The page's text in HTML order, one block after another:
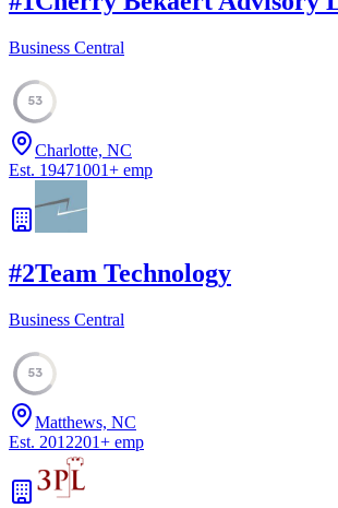
Business Central
53
Charlotte, NC
Est. 19471001+ emp
#2Team Technology
Business Central
53
Matthews, NC
Est. 2012201+ emp